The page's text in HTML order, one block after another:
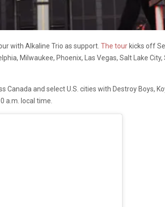
with Alkaline Trio as support. The tour kicks off
Milwaukee, Phoenix, Las Vegas, Salt Lake
Canada and select U.S. cities with Destroy Boys,
a.m. local time.